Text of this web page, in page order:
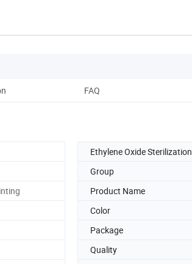
FAQ
Ethylene Oxide Sterilization
Group
Product Name
Color
Package
Quality